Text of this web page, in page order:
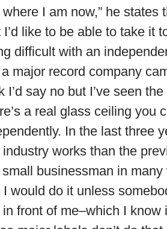
I am now,” he states
like to be able to take it
difficult with an
major record company
I’d say no but I’ve seen
a real glass ceiling you
In the last three
works than the
small businessman in
I would do it unless
front of me–which I know